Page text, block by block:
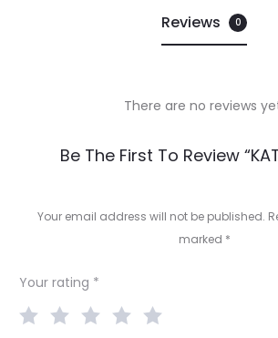
Reviews 0
e
w
There are no reviews
Be The First To Review
Your email address will not be published.
marked *
Your rating *